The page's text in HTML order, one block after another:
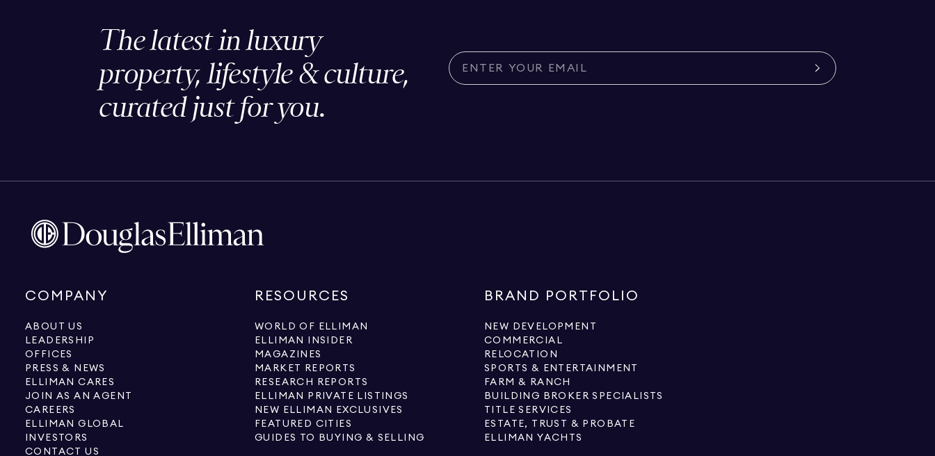
The latest in luxury
property, lifestyle & culture,
curated just for you.
COMPANY
ABOUT US
LEADERSHIP
OFFICES
PRESS & NEWS
ELLIMAN CARES
JOIN AS AN AGENT
CAREERS
ELLIMAN GLOBAL
INVESTORS
CONTACT US
RESOURCES
WORLD OF ELLIMAN
ELLIMAN INSIDER
MAGAZINES
MARKET REPORTS
RESEARCH REPORTS
ELLIMAN PRIVATE LISTINGS
NEW ELLIMAN EXCLUSIVES
FEATURED CITIES
GUIDES TO BUYING & SELLING
BRAND PORTFOLIO
NEW DEVELOPMENT
COMMERCIAL
RELOCATION
SPORTS & ENTERTAINMENT
FARM & RANCH
BUILDING BROKER SPECIALISTS
TITLE SERVICES
ESTATE, TRUST & PROBATE
ELLIMAN YACHTS